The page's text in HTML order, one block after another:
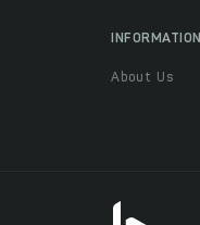
INFORMATION
About Us